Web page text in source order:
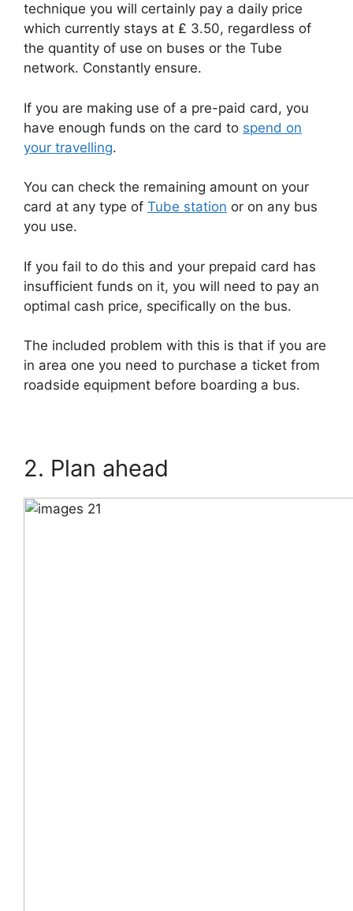
technique you will certainly pay a daily price
which currently stays at ₤ 3.50, regardless of
the quantity of use on buses or the Tube
network. Constantly ensure.
If you are making use of a pre-paid card, you
have enough funds on the card to spend on
your travelling.
You can check the remaining amount on your
card at any type of Tube station or on any bus
you use.
If you fail to do this and your prepaid card has
insufficient funds on it, you will need to pay an
optimal cash price, specifically on the bus.
The included problem with this is that if you are
in area one you need to purchase a ticket from
roadside equipment before boarding a bus.
2. Plan ahead